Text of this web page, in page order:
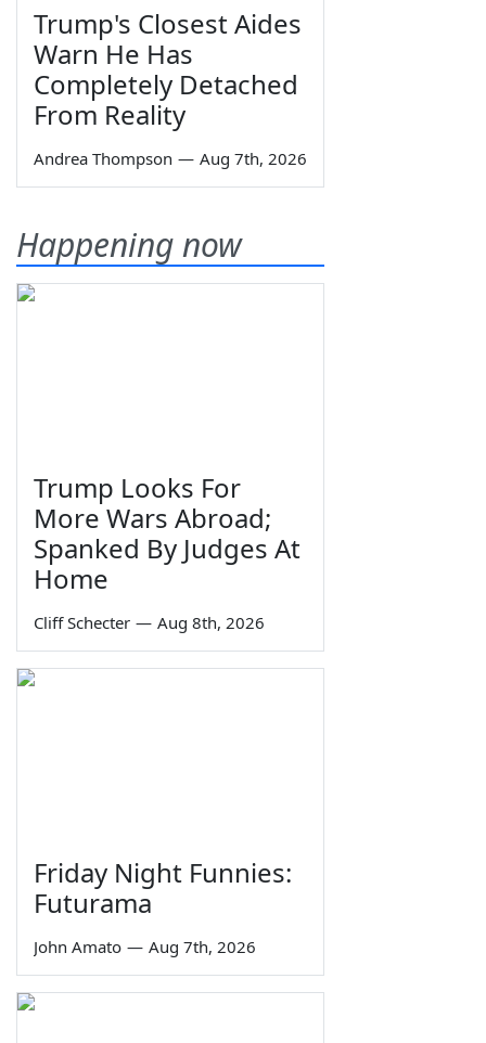
Trump's Closest Aides
Warn He Has
Completely Detached
From Reality
Andrea Thompson — Aug 7th, 2026
Happening now
Trump Looks For
More Wars Abroad;
Spanked By Judges At
Home
Cliff Schecter — Aug 8th, 2026
Friday Night Funnies:
Futurama
John Amato — Aug 7th, 2026